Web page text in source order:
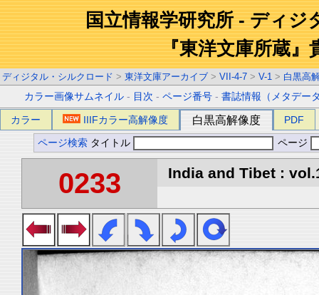
国立情報学研究所 - ディジ
『東洋文庫所蔵』
ディジタル・シルクロード > 東洋文庫アーカイブ > VII-4-7 > V-1 > 白黒高
カラー画像サムネイル - 目次 -ページ番号 -書誌情報（メタデー
カラー IIIFカラー高解像度 白黒高解像度 PDF
ページ検索 タイトル ページ
0233 India and Tibet :